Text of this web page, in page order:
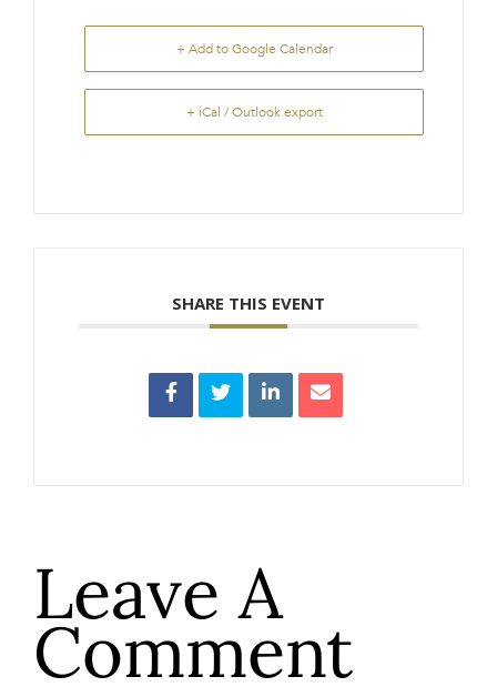
+ Add to Google Calendar
+ iCal / Outlook export
SHARE THIS EVENT
Leave A
Comment